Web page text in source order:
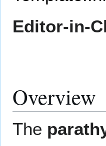
Editor-in-
Overview
The